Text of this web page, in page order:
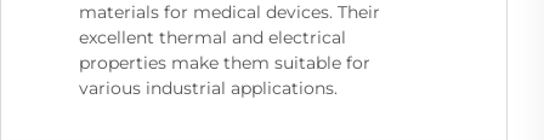
materials for medical devices. Their
excellent thermal and electrical
properties make them suitable for
various industrial applications.